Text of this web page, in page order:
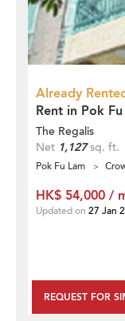
Already
Rent in Pok
The Regalis
Net 1,127sq. ft.
Pok Fu Lam
REQUEST FOR
HK$ 54,000 /
Updated on 27 Jan